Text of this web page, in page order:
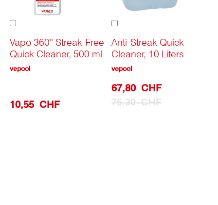
Vapo 360° Streak-Free
Quick Cleaner, 500 ml
10,55 CHF
vepool
Anti-Streak Quick
Cleaner, 10 Liters
Special
Prize
67,80 CHF
75,30 CHF
vepool